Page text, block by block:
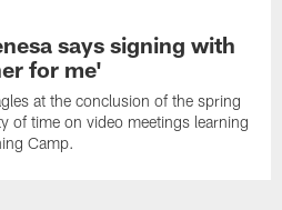
says signing with
for me'
at the conclusion of the spring
of time on video meetings learning
Camp.